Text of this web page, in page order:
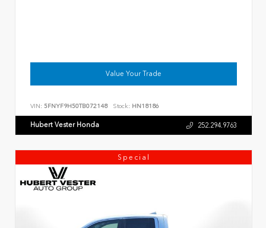
Value Your Trade
VIN: 5FNYF9H50TB072148 Stock: HN18186
Hubert Vester Honda 252.294.9763
Special